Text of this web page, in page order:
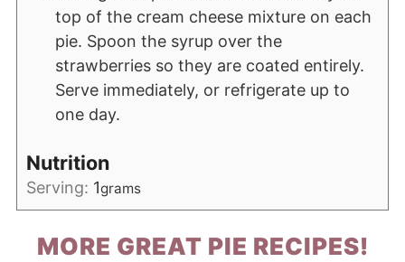
top of the cream cheese mixture on each
pie. Spoon the syrup over the
strawberries so they are coated entirely.
Serve immediately, or refrigerate up to
one day.
Nutrition
Serving: 1grams
MORE GREAT PIE RECIPES!